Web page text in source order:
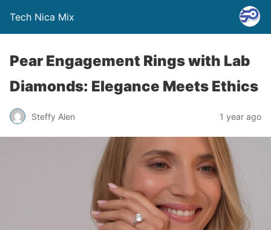
Tech Nica Mix
Pear Engagement Rings with Lab
Diamonds: Elegance Meets Ethics
Steffy Alen 1 year ago